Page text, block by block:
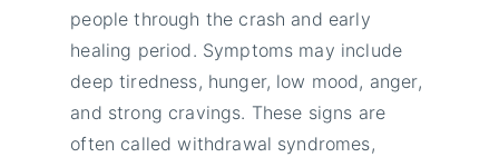
people through the crash and early
healing period. Symptoms may include
deep tiredness, hunger, low mood, anger,
and strong cravings. These signs are
often called withdrawal syndromes,